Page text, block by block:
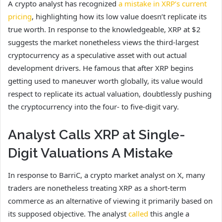
A crypto analyst has recognized a mistake in XRP’s current
pricing, highlighting how its low value doesn’t replicate its
true worth. In response to the knowledgeable, XRP at $2
suggests the market nonetheless views the third-largest
cryptocurrency as a speculative asset with out actual
development drivers. He famous that after XRP begins
getting used to maneuver worth globally, its value would
respect to replicate its actual valuation, doubtlessly pushing
the cryptocurrency into the four- to five-digit vary.
Analyst Calls XRP at Single-
Digit Valuations A Mistake
In response to BarriC, a crypto market analyst on X, many
traders are nonetheless treating XRP as a short-term
commerce as an alternative of viewing it primarily based on
its supposed objective. The analyst called this angle a